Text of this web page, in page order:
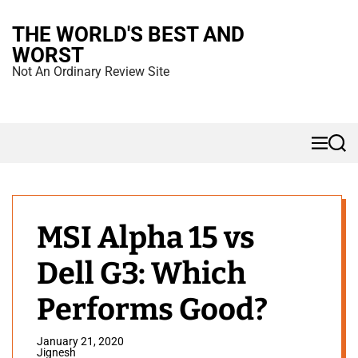
THE WORLD'S BEST AND
WORST
Not An Ordinary Review Site
MS
MSI Alpha 15 vs
Dell G3: Which
Performs Good?
January 21, 2020
Jignesh